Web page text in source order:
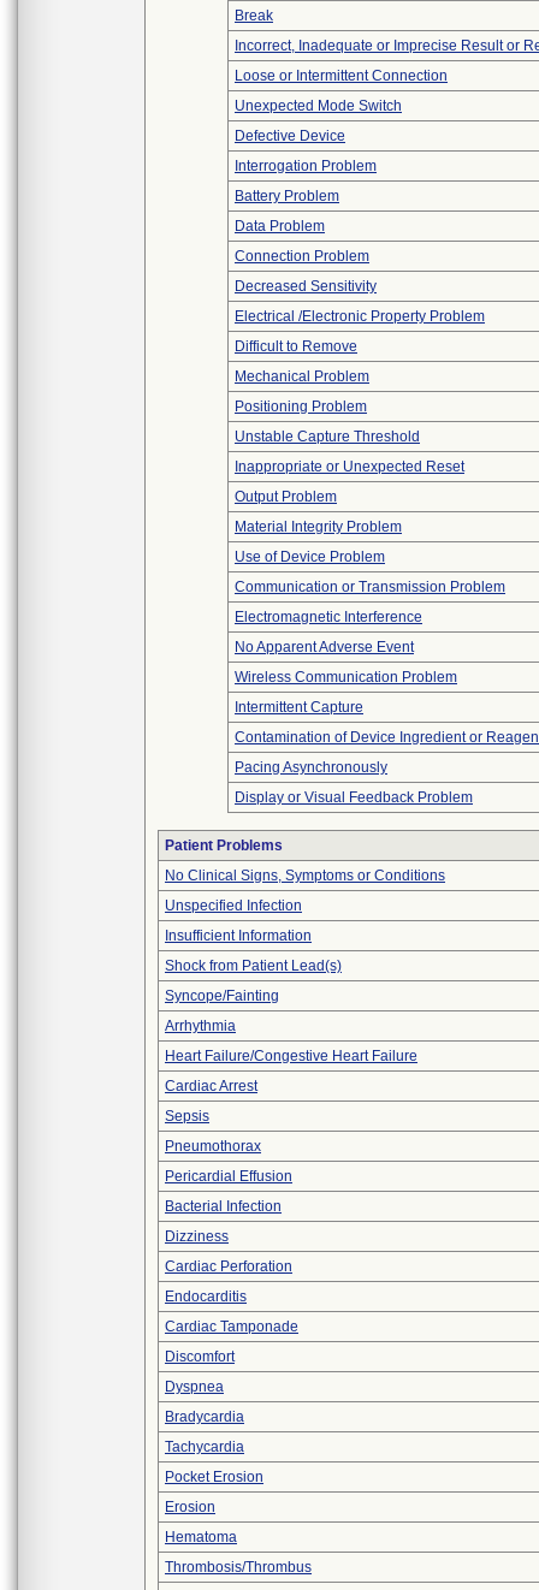
Break
Incorrect, Inadequate or Imprecise Result or
Loose or Intermittent Connection
Unexpected Mode Switch
Defective Device
Interrogation Problem
Battery Problem
Data Problem
Connection Problem
Decreased Sensitivity
Electrical /Electronic Property Problem
Difficult to Remove
Mechanical Problem
Positioning Problem
Unstable Capture Threshold
Inappropriate or Unexpected Reset
Output Problem
Material Integrity Problem
Use of Device Problem
Communication or Transmission Problem
Electromagnetic Interference
No Apparent Adverse Event
Wireless Communication Problem
Intermittent Capture
Contamination of Device Ingredient or
Pacing Asynchronously
Display or Visual Feedback Problem
Patient Problems
No Clinical Signs, Symptoms or Conditions
Unspecified Infection
Insufficient Information
Shock from Patient Lead(s)
Syncope/Fainting
Arrhythmia
Heart Failure/Congestive Heart Failure
Cardiac Arrest
Sepsis
Pneumothorax
Pericardial Effusion
Bacterial Infection
Dizziness
Cardiac Perforation
Endocarditis
Cardiac Tamponade
Discomfort
Dyspnea
Bradycardia
Tachycardia
Pocket Erosion
Erosion
Hematoma
Thrombosis/Thrombus